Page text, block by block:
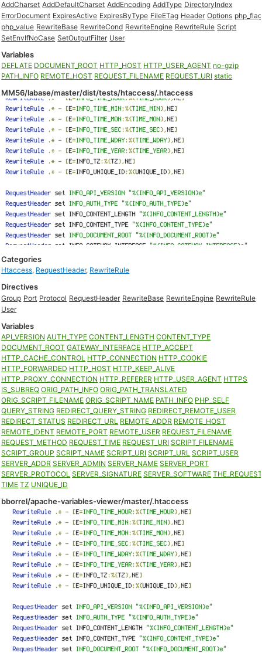
AddCharset AddDefaultCharset AddEncoding AddType DirectoryIndex
ErrorDocument ExpiresActive ExpiresByType FileETag Header Options php_flag
php_value RewriteBase RewriteCond RewriteEngine RewriteRule Script
SetEnvIfNoCase SetOutputFilter User
Variables
DEFLATE DOCUMENT_ROOT HTTP_HOST HTTP_USER_AGENT no-gzip
PATH_INFO REMOTE_HOST REQUEST_FILENAME REQUEST_URI static
MM56/labase/master/dist/tests/htaccess/.htaccess
Categories
Htaccess, RequestHeader, RewriteRule
Directives
Group Port Protocol RequestHeader RewriteBase RewriteEngine RewriteRule
User
Variables
API_VERSION AUTH_TYPE CONTENT_LENGTH CONTENT_TYPE
DOCUMENT_ROOT GATEWAY_INTERFACE HTTP_ACCEPT
HTTP_CACHE_CONTROL HTTP_CONNECTION HTTP_COOKIE
HTTP_FORWARDED HTTP_HOST HTTP_KEEP_ALIVE
HTTP_PROXY_CONNECTION HTTP_REFERER HTTP_USER_AGENT HTTPS
IS_SUBREQ ORIG_PATH_INFO ORIG_PATH_TRANSLATED
ORIG_SCRIPT_FILENAME ORIG_SCRIPT_NAME PATH_INFO PHP_SELF
QUERY_STRING REDIRECT_QUERY_STRING REDIRECT_REMOTE_USER
REDIRECT_STATUS REDIRECT_URL REMOTE_ADDR REMOTE_HOST
REMOTE_IDENT REMOTE_PORT REMOTE_USER REQUEST_FILENAME
REQUEST_METHOD REQUEST_TIME REQUEST_URI SCRIPT_FILENAME
SCRIPT_GROUP SCRIPT_NAME SCRIPT_URI SCRIPT_URL SCRIPT_USER
SERVER_ADDR SERVER_ADMIN SERVER_NAME SERVER_PORT
SERVER_PROTOCOL SERVER_SIGNATURE SERVER_SOFTWARE
TIME TZ UNIQUE_ID
bborrel/apache-variables-viewer/master/.htaccess